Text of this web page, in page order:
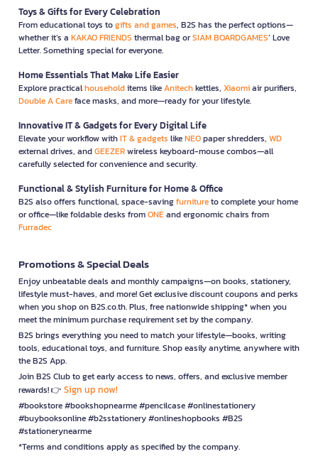
Toys & Gifts for Every Celebration
From educational toys togifts and games, B2S has the perfect options—
whether it’s a KAKAO FRIENDS thermal bag orSIAM BOARDGAMES’ Love
Letter. Something special for everyone.
Home Essentials That Make Life Easier
Explore practicalhouseholditems likeAnitechkettles, Xiaomiair purifiers,
Double A Careface masks, and more—ready for your lifestyle.
Innovative IT & Gadgets for Every Digital Life
Elevate your workflow withIT & gadgets likeNEOpaper shredders, WD
external drives, andGEEZERwireless keyboard-mouse combos—all
carefully selected for convenience and security.
Functional & Stylish Furniture for Home & Office
B2S also offers functional, space-savingfurnitureto complete your home
or office—like foldable desks fromONEand ergonomic chairs from
Furradec
Promotions & Special Deals
Enjoy unbeatable deals and monthly campaigns—on books, stationery,
lifestyle must-haves, and more! Get exclusive discount coupons and perks
when you shop on B2S.co.th. Plus, free nationwide shipping* when you
meet the minimum purchase requirement set by the company.
B2S brings everything you need to match your lifestyle—books, writing
tools, educational toys, and furniture. Shop easily anytime, anywhere with
the B2S App.
Join B2S Club to get early access to news, offers, and exclusive member
rewards! 👉 Sign up now!
#bookstore #bookshopnearme #pencilcase #onlinestationery
#buybooksonline #b2sstationery #onlineshopbooks #B2S
#stationerynearme
*Terms and conditions apply as specified by the company.